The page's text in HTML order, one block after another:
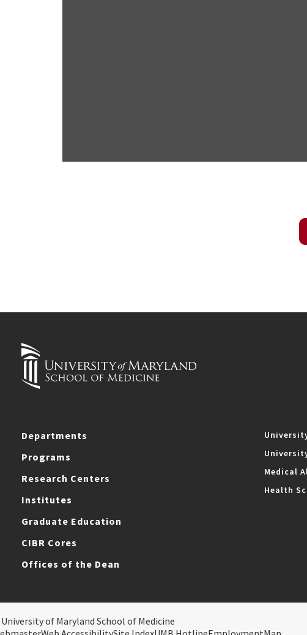
Departments
Programs
Research Centers
Institutes
Graduate Education
CIBR Cores
Offices of the Dean
Medical
Health
of Maryland School of Medicine